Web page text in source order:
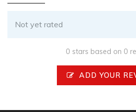
Not yet rated
0 stars based on 0
ADD YOUR